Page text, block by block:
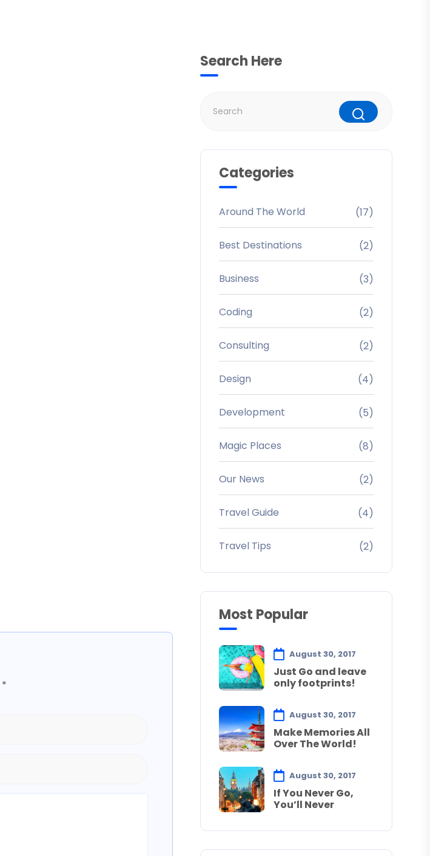
*
Search Here
Categories
Around The World (17)
Best Destinations (2)
Business (3)
Coding (2)
Consulting (2)
Design (4)
Development (5)
Magic Places (8)
Our News (2)
Travel Guide (4)
Travel Tips (2)
Most Popular
August 30, 2017
Just Go and leave
only footprints!
August 30, 2017
Make Memories All
Over The World!
August 30, 2017
If You Never Go,
You’ll Never